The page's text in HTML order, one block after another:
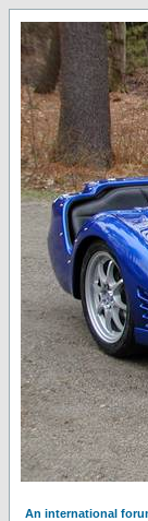
An international